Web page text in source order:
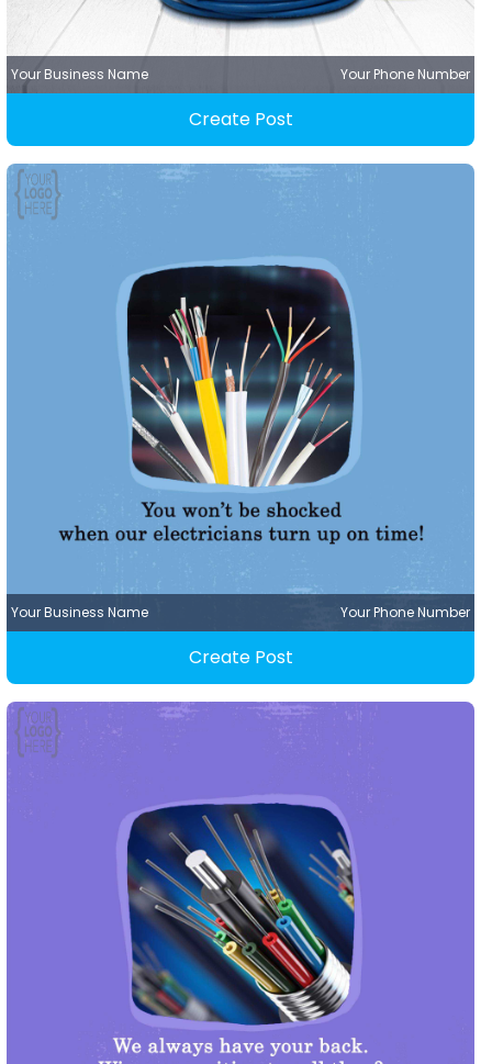
Your Business Name Your Phone Number
Create Post
Your Business Name Your Phone Number
Create Post